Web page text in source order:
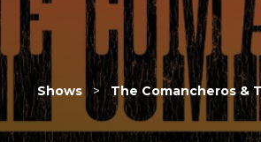
Shows > The Comancheros &